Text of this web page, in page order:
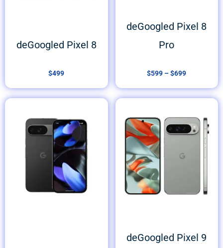
deGoogled Pixel 8
$499
deGoogled Pixel 8
Pro
$599 –$699
deGoogled Pixel 9